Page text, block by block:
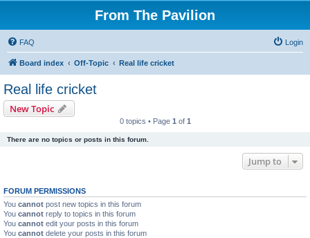
From The Pavilion
FAQ Login
Board index Off-Topic Real life cricket
Real life cricket
New Topic
0 topics • Page 1 of 1
There are no topics or posts in this forum.
Jump to
FORUM PERMISSIONS
You cannot post new topics in this forum
You cannot reply to topics in this forum
You cannot edit your posts in this forum
You cannot delete your posts in this forum